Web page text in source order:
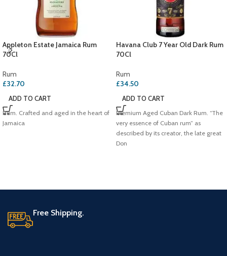
Appleton Estate Jamaica Rum
70Cl
Rum
£32.70
ADD TO CART
Rum. Crafted and aged in the heart of
Jamaica
Havana Club 7 Year Old Dark Rum
70Cl
Rum
£34.50
ADD TO CART
Premium Aged Cuban Dark Rum. “The
very essence of Cuban rum” as
described by its creator, the late great
Don
Free Shipping.